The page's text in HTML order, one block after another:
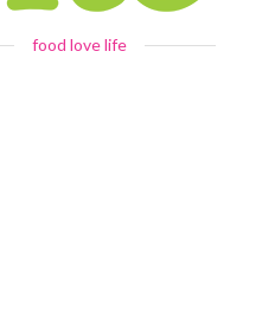
food love life